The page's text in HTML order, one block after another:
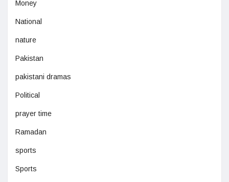
Money
National
nature
Pakistan
pakistani dramas
Political
prayer time
Ramadan
sports
Sports